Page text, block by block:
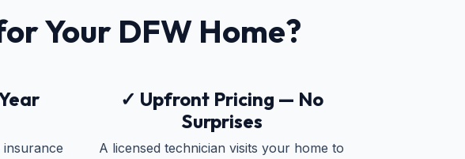
Your DFW Home?
✓ Upfront Pricing — No
Surprises
A licensed technician visits your home to